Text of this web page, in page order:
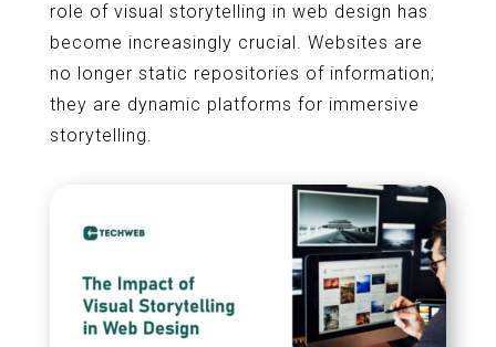
role of visual storytelling in web design has
become increasingly crucial. Websites are
no longer static repositories of information;
they are dynamic platforms for immersive
storytelling.